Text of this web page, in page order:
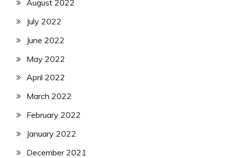
August 2022
July 2022
June 2022
May 2022
April 2022
March 2022
February 2022
January 2022
December 2021